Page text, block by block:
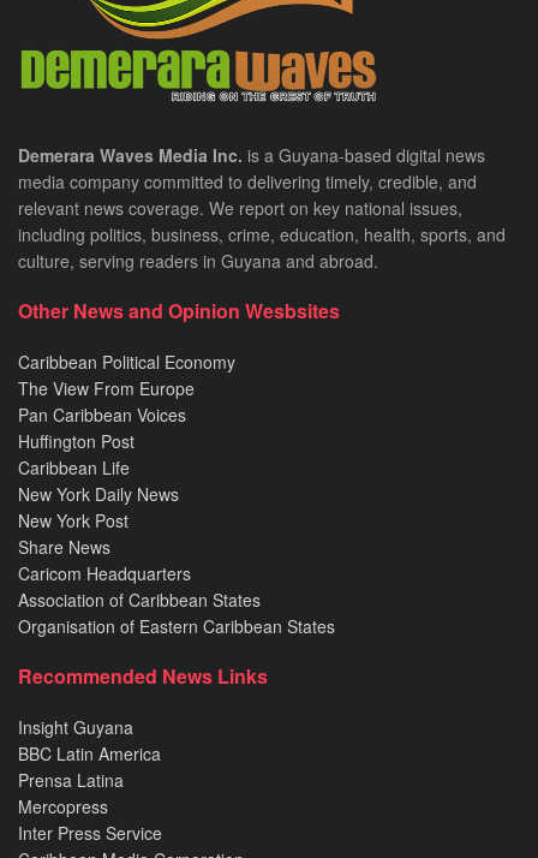
Demerara Waves Media Inc. is a Guyana-based digital news
media company committed to delivering timely, credible, and
relevant news coverage. We report on key national issues,
including politics, business, crime, education, health, sports, and
culture, serving readers in Guyana and abroad.
Other News and Opinion Wesbsites
Caribbean Political Economy
The View From Europe
Pan Caribbean Voices
Huffington Post
Caribbean Life
New York Daily News
New York Post
Share News
Caricom Headquarters
Association of Caribbean States
Organisation of Eastern Caribbean States
Recommended News Links
Insight Guyana
BBC Latin America
Prensa Latina
Mercopress
Inter Press Service